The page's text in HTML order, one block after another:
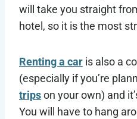
will take you straight
hotel, so it is the most
Renting a car is also a
(especially if you’re
tripson your own) and
You will have to hang